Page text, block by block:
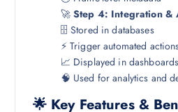
🚀Step 4: Integration &
🗄️ Stored in databases
⚡ Trigger automated
📈 Displayed in dashboards
🧠 Used for analytics and
🌟 Key Features &